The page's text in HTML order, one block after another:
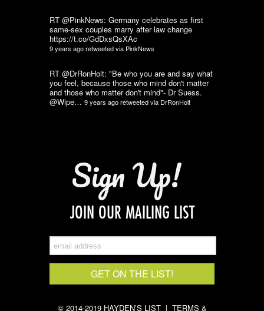
RT @PinkNews: Germany celebrates as first
same-sex couples marry after law change
https://t.co/GdDxsQsXAc
9 years agoretweeted via PinkNews
RT @DrRonHolt: "Be who you are and say what
you feel, because those who mind don't matter
and those who matter don't mind"- Dr Suess.
@Wipe… 9 years agoretweeted via DrRonHolt
Sign Up!
JOIN OUR MAILING LIST
© 2014-2019 HAYDEN’S LIST | TERMS &